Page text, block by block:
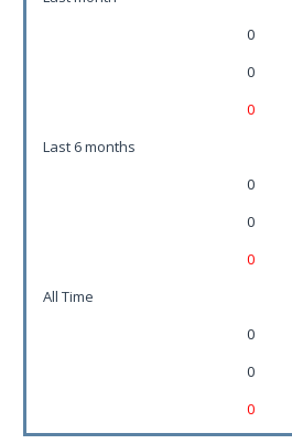
0
0
0
Last 6 months
0
0
0
All Time
0
0
0